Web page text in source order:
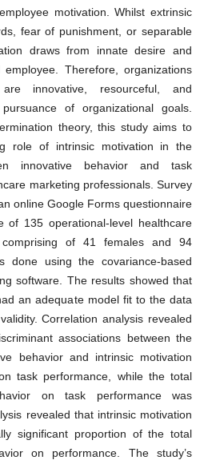
motivation. Whilst extrinsic
fear of punishment, or separable
draws from innate desire and
Therefore, organizations
innovative, resourceful, and
of organizational goals.
theory, this study aims to
role of intrinsic motivation in the
innovative behavior and task
marketing professionals. Survey
online Google Forms questionnaire
of 135 operational-level healthcare
comprising of 41 females and 94
done using the covariance-based
software. The results showed that
an adequate model fit to the data
Correlation analysis revealed
associations between the
behavior and intrinsic motivation
task performance, while the total
on task performance was
revealed that intrinsic motivation
significant proportion of the total
on performance. The study’s